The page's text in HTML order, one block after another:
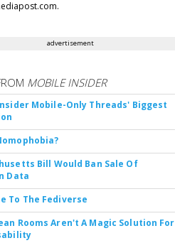
advertisement
MOBILE INSIDER
Mobile-Only Threads' Biggest
Bill Would Ban Sale Of
Data
To The Fediverse
Rooms Aren't A Magic Solution For